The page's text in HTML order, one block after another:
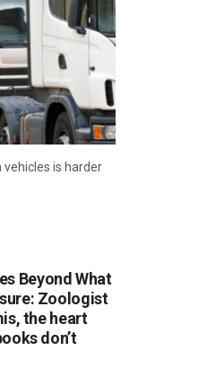
is harder
Beyond What
Zoologist
the heart
don’t